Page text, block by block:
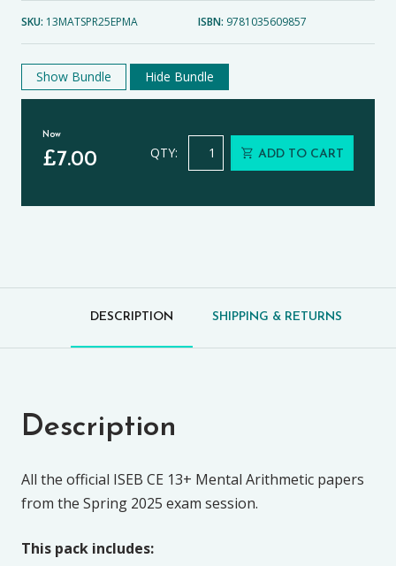
SKU: 13MATSPR25EPMA ISBN: 9781035609857
Show Bundle Hide Bundle
Now
£7.00 QTY:
Mental Arithmetic CE 13+ Exams
ADD TO CART
DESCRIPTION SHIPPING & RETURNS
Description
All the official ISEB CE 13+ Mental Arithmetic papers
from the Spring 2025 exam session.
This pack includes: